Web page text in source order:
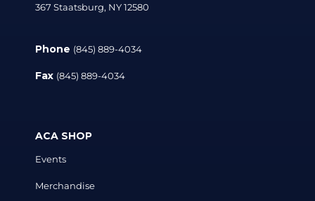
367 Staatsburg, NY 12580
Phone (845) 889-4034
Fax (845) 889-4034
ACA SHOP
Events
Merchandise